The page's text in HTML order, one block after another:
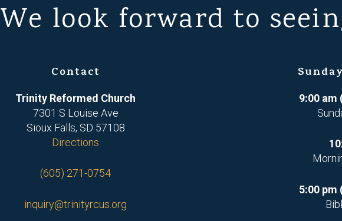
We look forward to
Contact
Trinity Reformed Church
7301 S Louise Ave
Sioux Falls, SD 57108
Directions
(605) 271-0754
inquiry@trinityrcus.org
9:00 am
5:00 pm